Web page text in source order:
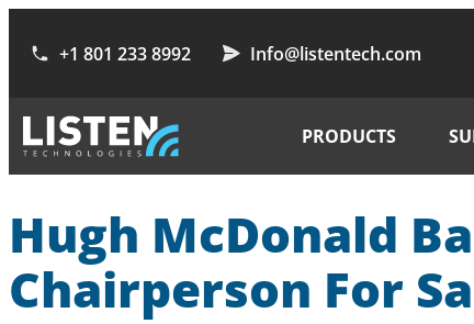
+1 801 233 8992 Info@listentech.com
PRODUCTS
Hugh McDonald
Chairperson For